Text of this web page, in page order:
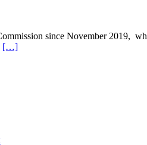
since November 2019,
[…]